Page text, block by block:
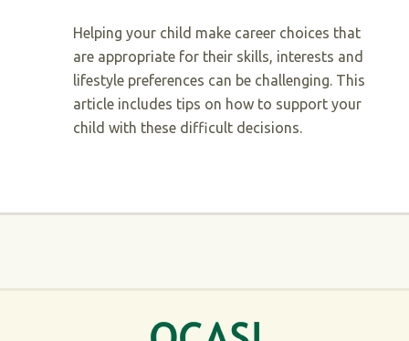
Helping your child make career choices that
are appropriate for their skills, interests and
lifestyle preferences can be challenging. This
article includes tips on how to support your
child with these difficult decisions.